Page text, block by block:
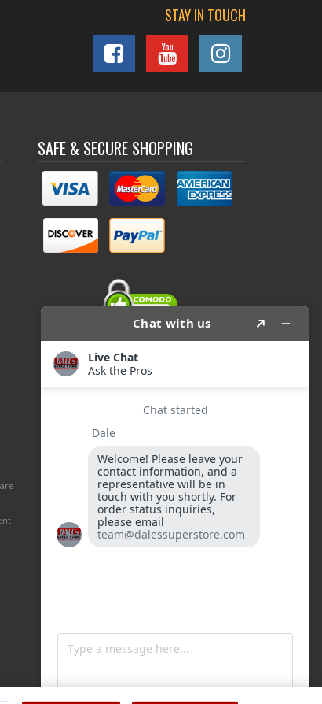
STAY IN TOUCH
SAFE & SECURE SHOPPING